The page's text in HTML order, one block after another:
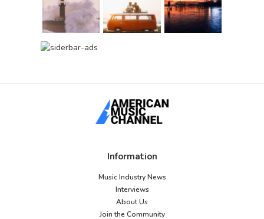
Information
Music Industry News
Interviews
About Us
Join the Community